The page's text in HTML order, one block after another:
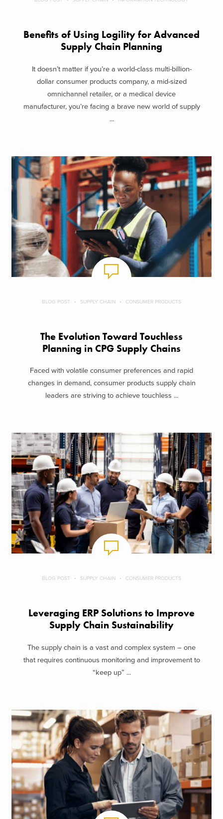
Benefits of Using Logility for Advanced
Supply Chain Planning
It doesn’t matter if you’re a world-class multi-billion-
dollar consumer products company, a mid-sized
omnichannel retailer, or a medical device
manufacturer, you’re facing a brave new world of supply
...
BLOG POST SUPPLY CHAIN CONSUMER PRODUCTS
The Evolution Toward Touchless
Planning in CPG Supply Chains
Faced with volatile consumer preferences and rapid
changes in demand, consumer products supply chain
leaders are striving to achieve touchless ...
BLOG POST SUPPLY CHAIN CONSUMER PRODUCTS
Leveraging ERP Solutions to Improve
Supply Chain Sustainability
The supply chain is a vast and complex system – one
that requires continuous monitoring and improvement to
“keep up” ...